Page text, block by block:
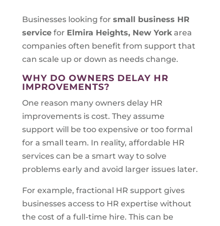
Businesses looking for small business HR
servicefor Elmira Heights, New Yorkarea
companies often benefit from support that
can scale up or down as needs change.
WHY DO OWNERS DELAY HR
IMPROVEMENTS?
One reason many owners delay HR
improvements is cost. They assume
support will be too expensive or too formal
for a small team. In reality, affordable HR
services can be a smart way to solve
problems early and avoid larger issues later.
For example, fractional HR support gives
businesses access to HR expertise without
the cost of a full-time hire. This can be